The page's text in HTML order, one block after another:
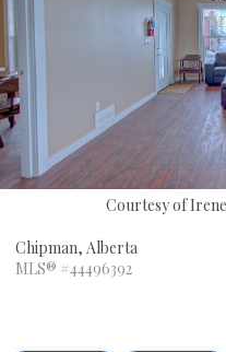
Courtesy of
Chipman, Alberta
MLS® #44496392